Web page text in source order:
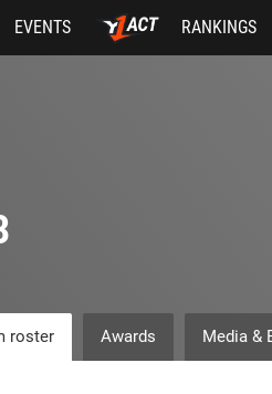
EVENTS RANKINGS
roster Awards Media &